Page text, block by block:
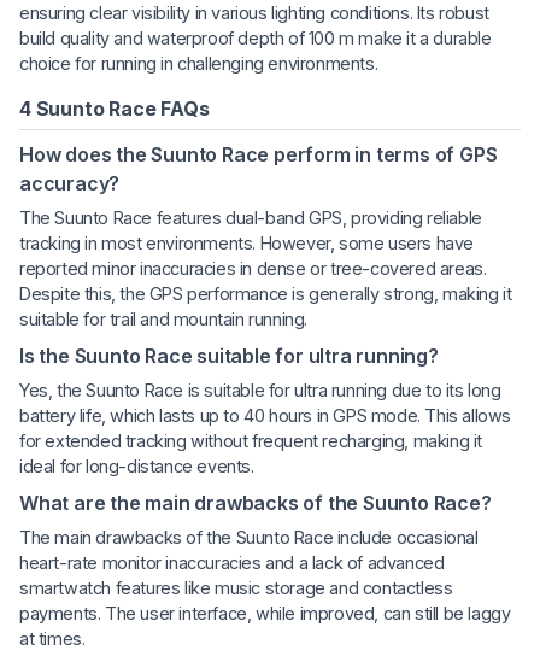
ensuring clear visibility in various lighting conditions. Its robust
build quality and waterproof depth of 100 m make it a durable
choice for running in challenging environments.
4 Suunto Race FAQs
How does the Suunto Race perform in terms of GPS
accuracy?
The Suunto Race features dual-band GPS, providing reliable
tracking in most environments. However, some users have
reported minor inaccuracies in dense or tree-covered areas.
Despite this, the GPS performance is generally strong, making it
suitable for trail and mountain running.
Is the Suunto Race suitable for ultra running?
Yes, the Suunto Race is suitable for ultra running due to its long
battery life, which lasts up to 40 hours in GPS mode. This allows
for extended tracking without frequent recharging, making it
ideal for long-distance events.
What are the main drawbacks of the Suunto Race?
The main drawbacks of the Suunto Race include occasional
heart-rate monitor inaccuracies and a lack of advanced
smartwatch features like music storage and contactless
payments. The user interface, while improved, can still be laggy
at times.